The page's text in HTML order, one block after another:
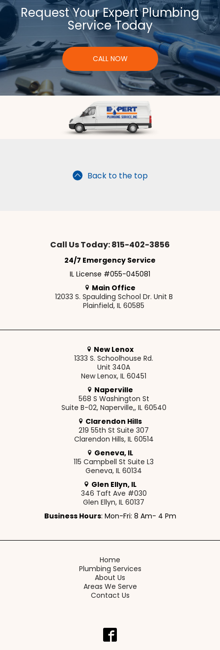
Request Your Expert Plumbing
Service Today
CALL NOW
Back to the top
Call Us Today: 815-402-3856
24/7 Emergency Service
IL License #055-045081
Main Office
12033 S. Spaulding School Dr. Unit B
Plainfield, IL 60585
New Lenox
1333 S. Schoolhouse Rd.
Unit 340A
New Lenox, IL 60451
Naperville
568 S Washington St
Suite B-02, Naperville,, IL 60540
Clarendon Hills
219 55th St Suite 307
Clarendon Hills, IL 60514
Geneva, IL
115 Campbell St Suite L3
Geneva, IL 60134
Glen Ellyn, IL
346 Taft Ave #030
Glen Ellyn, IL 60137
Business Hours: Mon-Fri: 8 Am- 4 Pm
Home
Plumbing Services
About Us
Areas We Serve
Contact Us